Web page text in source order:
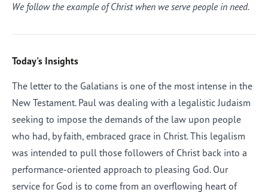
We follow the example of Christ when we serve people in need.
Today's Insights
The letter to the Galatians is one of the most intense in the
New Testament. Paul was dealing with a legalistic Judaism
seeking to impose the demands of the law upon people
who had, by faith, embraced grace in Christ. This legalism
was intended to pull those followers of Christ back into a
performance-oriented approach to pleasing God. Our
service for God is to come from an overflowing heart of